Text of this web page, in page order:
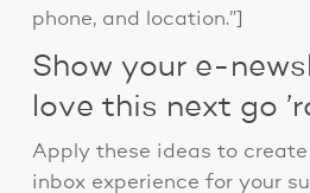
phone, and location.”]
Show your e-
love this next go
Apply these ideas to
inbox experience for your